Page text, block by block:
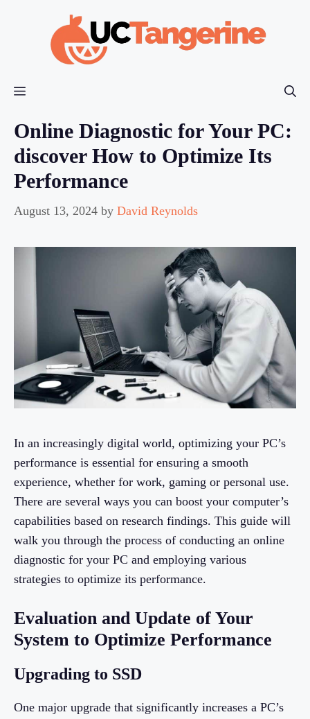
Menu
Online Diagnostic for Your PC:
discover How to Optimize Its
Performance
August 13, 2024 by David Reynolds
In an increasingly digital world, optimizing your PC’s
performance is essential for ensuring a smooth
experience, whether for work, gaming or personal use.
There are several ways you can boost your computer’s
capabilities based on research findings. This guide will
walk you through the process of conducting an online
diagnostic for your PC and employing various
strategies to optimize its performance.
Evaluation and Update of Your
System to Optimize Performance
Upgrading to SSD
One major upgrade that significantly increases a PC’s